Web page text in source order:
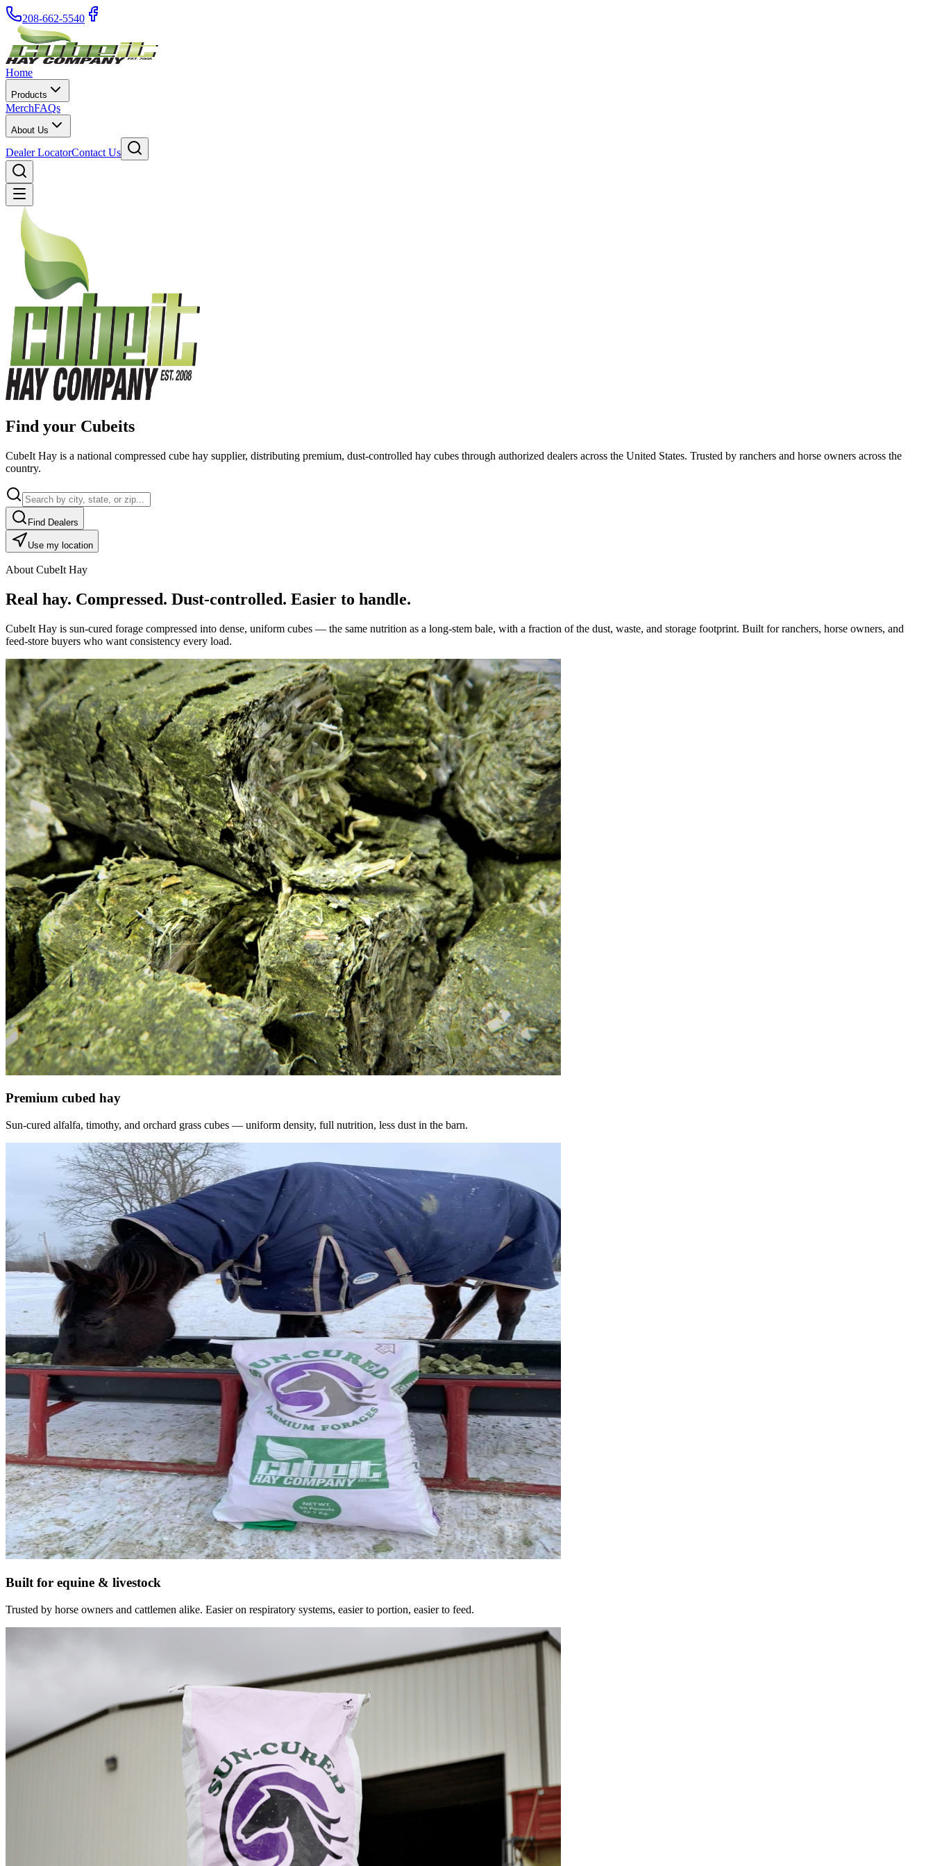
208-662-5540
Home
Products
MerchFAQs
About Us
Dealer LocatorContact Us
Find your Cubeits
CubeIt Hay is a national compressed cube hay supplier, distributing premium, dust-controlled hay cubes through authorized dealers across the United States. Trusted by ranchers and horse owners across the
country.
Find Dealers
Use my location
About CubeIt Hay
Real hay. Compressed. Dust-controlled. Easier to handle.
CubeIt Hay is sun-cured forage compressed into dense, uniform cubes — the same nutrition as a long-stem bale, with a fraction of the dust, waste, and storage footprint. Built for ranchers, horse owners, and
feed-store buyers who want consistency every load.
Premium cubed hay
Sun-cured alfalfa, timothy, and orchard grass cubes — uniform density, full nutrition, less dust in the barn.
Built for equine & livestock
Trusted by horse owners and cattlemen alike. Easier on respiratory systems, easier to portion, easier to feed.